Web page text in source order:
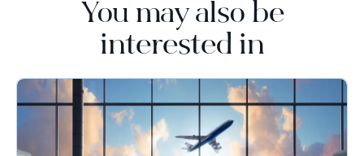
You may also be
interested in